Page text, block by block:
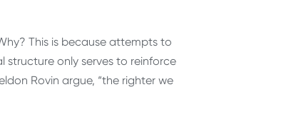
This is because attempts to
only serves to reinforce
Rovin argue, “the righter we